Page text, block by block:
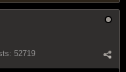
52719